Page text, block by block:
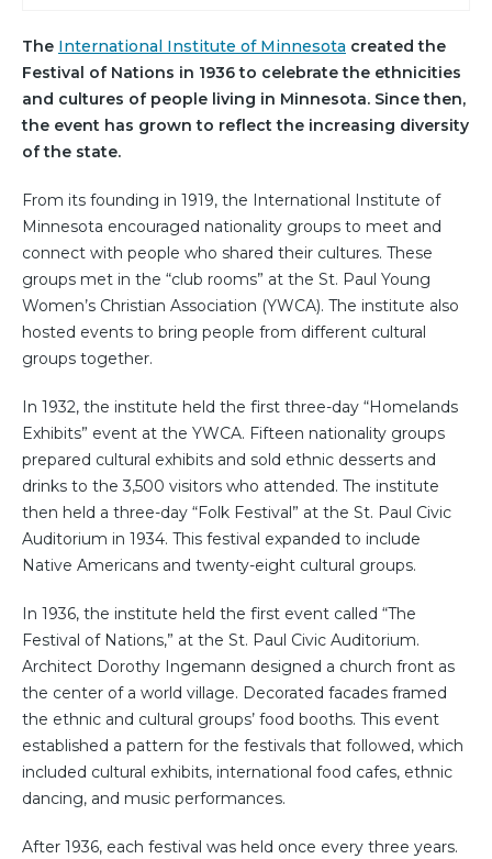
The International Institute of Minnesota created the
Festival of Nations in 1936 to celebrate the ethnicities
and cultures of people living in Minnesota. Since then,
the event has grown to reflect the increasing diversity
of the state.
From its founding in 1919, the International Institute of
Minnesota encouraged nationality groups to meet and
connect with people who shared their cultures. These
groups met in the “club rooms” at the St. Paul Young
Women’s Christian Association (YWCA). The institute also
hosted events to bring people from different cultural
groups together.
In 1932, the institute held the first three-day “Homelands
Exhibits” event at the YWCA. Fifteen nationality groups
prepared cultural exhibits and sold ethnic desserts and
drinks to the 3,500 visitors who attended. The institute
then held a three-day “Folk Festival” at the St. Paul Civic
Auditorium in 1934. This festival expanded to include
Native Americans and twenty-eight cultural groups.
In 1936, the institute held the first event called “The
Festival of Nations,” at the St. Paul Civic Auditorium.
Architect Dorothy Ingemann designed a church front as
the center of a world village. Decorated facades framed
the ethnic and cultural groups’ food booths. This event
established a pattern for the festivals that followed, which
included cultural exhibits, international food cafes, ethnic
dancing, and music performances.
After 1936, each festival was held once every three years.